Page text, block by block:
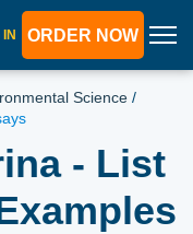
IN ORDER NOW
Science /
- List